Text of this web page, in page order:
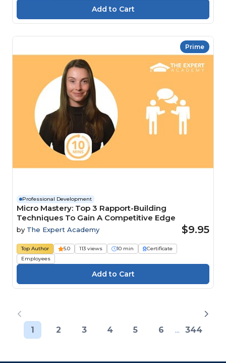
Prime
Professional Development
Micro Mastery: Top 3 Rapport-Building
Techniques To Gain A Competitive Edge
by The Expert Academy $9.95
Top Author 5.0 113 views 10 min
Certificate
Employees
1 2 3 4 5 6 ... 344